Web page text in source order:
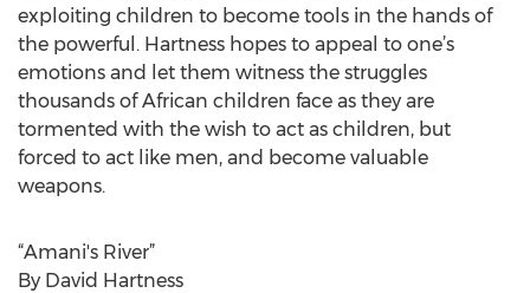
exploiting children to become tools in the hands of
the powerful. Hartness hopes to appeal to one’s
emotions and let them witness the struggles
thousands of African children face as they are
tormented with the wish to act as children, but
forced to act like men, and become valuable
weapons.
“Amani's River”
By David Hartness